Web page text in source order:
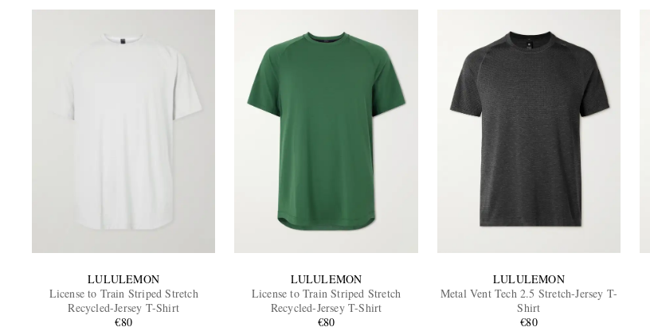
LULULEMON
License to Train Striped Stretch
Recycled-Jersey T-Shirt
€80
LULULEMON
License to Train Striped Stretch
Recycled-Jersey T-Shirt
€80
LULULEMON
Metal Vent Tech 2.5 Stretch-Jersey T-
Shirt
€80